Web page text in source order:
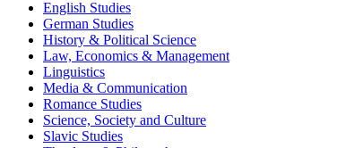
English Studies
German Studies
History & Political Science
Law, Economics & Management
Linguistics
Media & Communication
Romance Studies
Science, Society and Culture
Slavic Studies